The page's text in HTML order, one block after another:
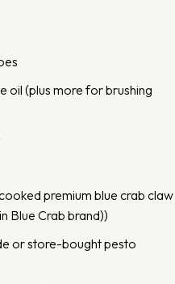
oil(plus more for brushing
premium blue crab claw
Blue Crab brand))
orstore-bought pesto